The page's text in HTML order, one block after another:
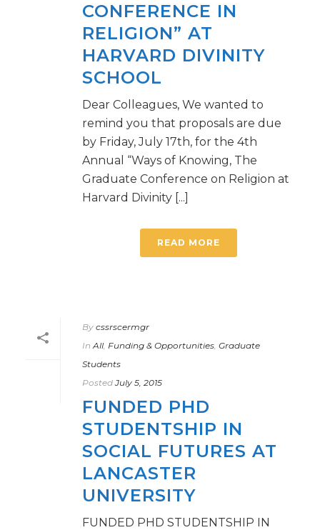
CONFERENCE IN
RELIGION” AT
HARVARD DIVINITY
SCHOOL
Dear Colleagues, We wanted to
remind you that proposals are due
by Friday, July 17th, for the 4th
Annual “Ways of Knowing, The
Graduate Conference on Religion at
Harvard Divinity [...]
READ MORE
By cssrscermgr
In All, Funding & Opportunities, Graduate
Students
Posted July 5, 2015
FUNDED PHD
STUDENTSHIP IN
SOCIAL FUTURES AT
LANCASTER
UNIVERSITY
FUNDED PHD STUDENTSHIP IN